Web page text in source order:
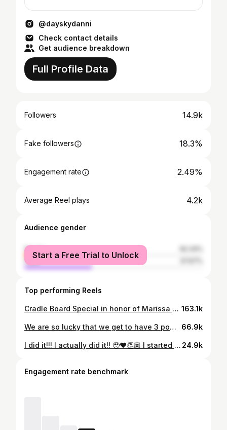
@dayskydanni
Check contact details
Get audience breakdown
Full Profile Data
Followers 14.9k
Fake followers 18.3%
Engagement rate 2.49%
Average Reel plays 4.2k
Audience gender
female
male
Start a Free Trial to Unlock
Top performing Reels
Cradle Board Special in honor of Marissa Mitsuing 💜✨🪶 Woooow! What a beautiful special @rezspice 🥹🫶🏽 Miigwech/Hiy-hiy for bringing your style to the circle and for creating this special for everyone at Red Deer Powwow. It was an honour to watch 🥲👏🏽 . . . . #indigenousmotherhood #cradleboard #powwow #powwowtimes #reddeer #reddeeralberta #indigenous #reddeerpowwow #indigenoushealing #indigenouswoman #powwowdancer #indigenoushealth #movementishealing #movementismedicine #indigenouswellness #danceishealing #indigenouswomen #powwowlife #powwows #powwowtrail #indigenousart #indigenousmatriarch 163.1k
We are so lucky that we get to have 3 powwow practices here in Edmonton 🥹👏🏽 It also warms my heart to see so many attend 🥹❤️ Back when I first went in 2010, there was maybe 12 of us all together. Now there’s barely any room 👏🏽😅 Schedule/Information Tuesdays: Creating Hope Society Powwow Practice Wednesdays: Ben Calf Robe Society Powwow Practice Thursdays: (first 2 Thursdays of each month) Bent Arrow Powwow Practice If you need any additional details such as address/emails please let me know ✨👏🏽 . . . . #powwowpractice #jingledress #indigenous #indigenoushealing #jingledressdancer #indigenouswoman #powwow #powwowdancer #indigenoushealth #movementishealing #movementismedicine #anishnaabekwe #ininiwiskwew #yegindigenous #edmonton #winnipeg #indigenouswellness #danceishealing #yeg #indigenouswomen #powwowlife #powwows #powwowtrail #fancyshawl #fancyshawldancer #indigenouspeople #indigenousculture 66.9k
I did it!!! I actually did it!! 🥹❤️👏🏽 I started this journey back in 2020. My first goal was to dance again, my second goal was to dance jingle all year and my most recent goal was to dance fancy again 🤩 I am so grateful for all the support throughout these years!! It’s unimaginably difficult to come back from injuries and experiences that hurt you. But having a supportive circle and people who believe in you and want to help you make it possible 🥲❤️ I can’t wait to dance fancy & jingle all summer. Hiy-hiy/Miigwech ❤️👏🏽 . . . . #fancyshawl #indigenous #indigenoushealing #fancyshawldancer #indigenouswoman #powwow #powwowdancer #indigenoushealth #movementishealing #movementismedicine #anishnaabekwe #ininiwiskwew #yegindigenous #edmonton #winnipeg #indigenouswellness #indigenousdance #indigenouspeople #rivercree #rivercreecasino #cree #yegevents #edmontonevents 24.9k
Engagement rate benchmark